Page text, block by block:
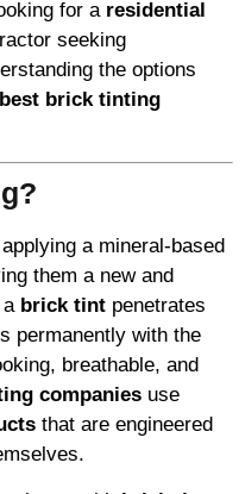
for a residential
seeking
the options
best brick tinting
a mineral-based
them a new and
brick tint penetrates
permanently with the
breathable, and
companies use
that are engineered